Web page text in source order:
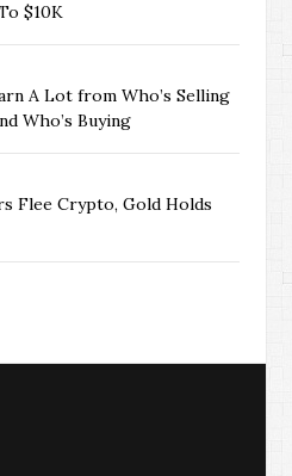
$10K
A Lot from Who’s Selling
Who’s Buying
Flee Crypto, Gold Holds